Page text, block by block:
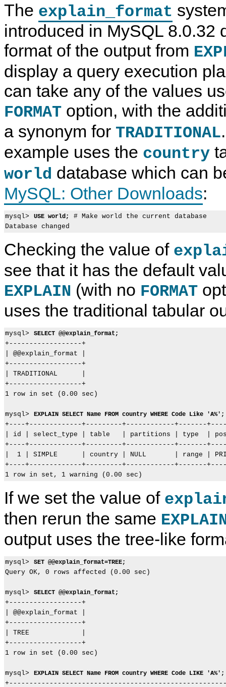
The explain_format
introduced in MySQL 8.0.32
format of the output from
display a query execution
can take any of the values
FORMAT option, with the
a synonym for TRADITIONAL
example uses the country
world database which can
MySQL: Other Downloads:
mysql> USE world;
# Make world the current database
Checking the value of
see that it has the default
EXPLAIN (with no FORMAT
uses the traditional tabular
mysql> SELECT @@explain_format;
+------------------+
| @@explain_format |
+------------------+
| TRADITIONAL      |
+------------------+
1 row in set (0.00 sec)
mysql> EXPLAIN SELECT Name FROM country WHERE Code Like 'A%';
+----+-------------+---------+------------+-------
| id | select_type | table   | partitions | type  |
+----+-------------+---------+------------+-------
|  1 | SIMPLE      | country | NULL       | range |
+----+-------------+---------+------------+-------
If we set the value of
then rerun the same
output uses the tree-like
mysql> SET @@explain_format=TREE;
Query OK, 0 rows affected (0.00 sec)
mysql> SELECT @@explain_format;
+------------------+
| @@explain_format |
+------------------+
| TREE             |
+------------------+
1 row in set (0.00 sec)
mysql> EXPLAIN SELECT Name FROM country WHERE Code LIKE 'A%';